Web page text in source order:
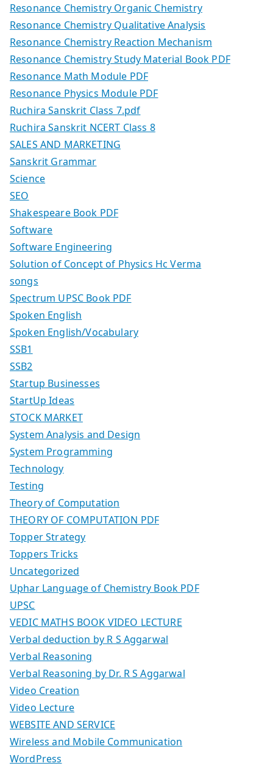
Resonance Chemistry Organic Chemistry
Resonance Chemistry Qualitative Analysis
Resonance Chemistry Reaction Mechanism
Resonance Chemistry Study Material Book PDF
Resonance Math Module PDF
Resonance Physics Module PDF
Ruchira Sanskrit Class 7.pdf
Ruchira Sanskrit NCERT Class 8
SALES AND MARKETING
Sanskrit Grammar
Science
SEO
Shakespeare Book PDF
Software
Software Engineering
Solution of Concept of Physics Hc Verma
songs
Spectrum UPSC Book PDF
Spoken English
Spoken English/Vocabulary
SSB1
SSB2
Startup Businesses
StartUp Ideas
STOCK MARKET
System Analysis and Design
System Programming
Technology
Testing
Theory of Computation
THEORY OF COMPUTATION PDF
Topper Strategy
Toppers Tricks
Uncategorized
Uphar Language of Chemistry Book PDF
UPSC
VEDIC MATHS BOOK VIDEO LECTURE
Verbal deduction by R S Aggarwal
Verbal Reasoning
Verbal Reasoning by Dr. R S Aggarwal
Video Creation
Video Lecture
WEBSITE AND SERVICE
Wireless and Mobile Communication
WordPress